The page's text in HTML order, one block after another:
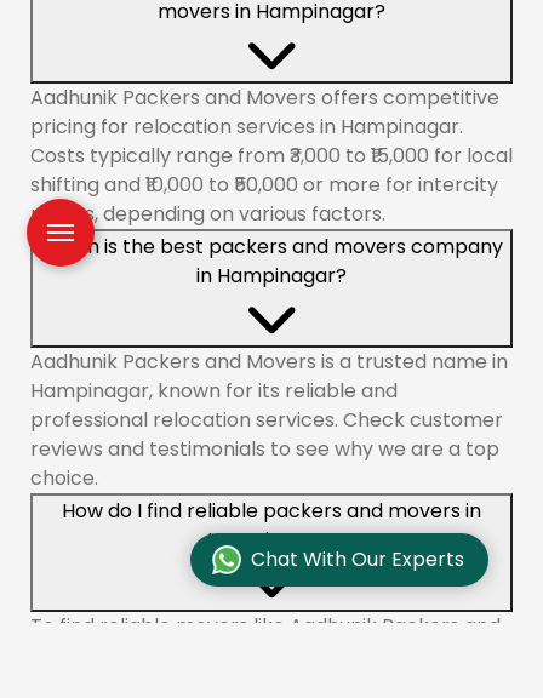
movers in Hampinagar?
Aadhunik Packers and Movers offers competitive
pricing for relocation services in Hampinagar.
Costs typically range from ₹3,000 to ₹15,000 for local
shifting and ₹10,000 to ₹50,000 or more for intercity
moves, depending on various factors.
Which is the best packers and movers company
in Hampinagar?
Aadhunik Packers and Movers is a trusted name in
Hampinagar, known for its reliable and
professional relocation services. Check customer
reviews and testimonials to see why we are a top
choice.
How do I find reliable packers and movers in
Hampinagar?
To find reliable movers like Aadhunik Packers and
Chat With Our Experts